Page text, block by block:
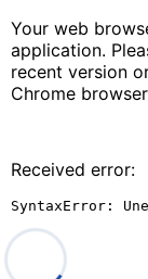
Your web
application.
recent version
Chrome
Received error:
SyntaxError: